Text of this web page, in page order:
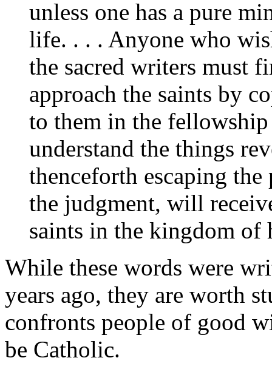
unless one has a pure
life. . . . Anyone who
the sacred writers must
approach the saints by
to them in the
understand the things
thenceforth escaping
the judgment, will
saints in the kingdom of
While these words were
years ago, they are worth
confronts people of good
be Catholic.